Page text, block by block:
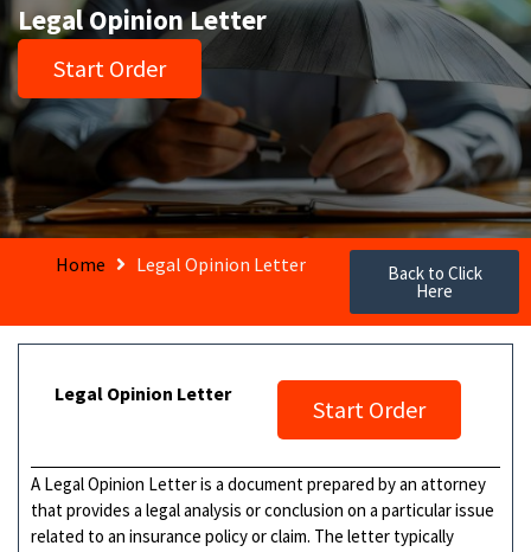
Legal Opinion Letter
Start Order
Home Legal Opinion Letter Back to Click
Here
Legal Opinion Letter
Start Order
A Legal Opinion Letter is a document prepared by an attorney
that provides a legal analysis or conclusion on a particular issue
related to an insurance policy or claim. The letter typically